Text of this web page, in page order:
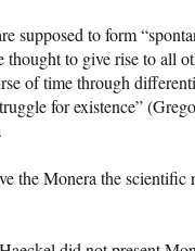
supposed to form
thought to give rise to all
of time through
for existence”
the Monera the scientific